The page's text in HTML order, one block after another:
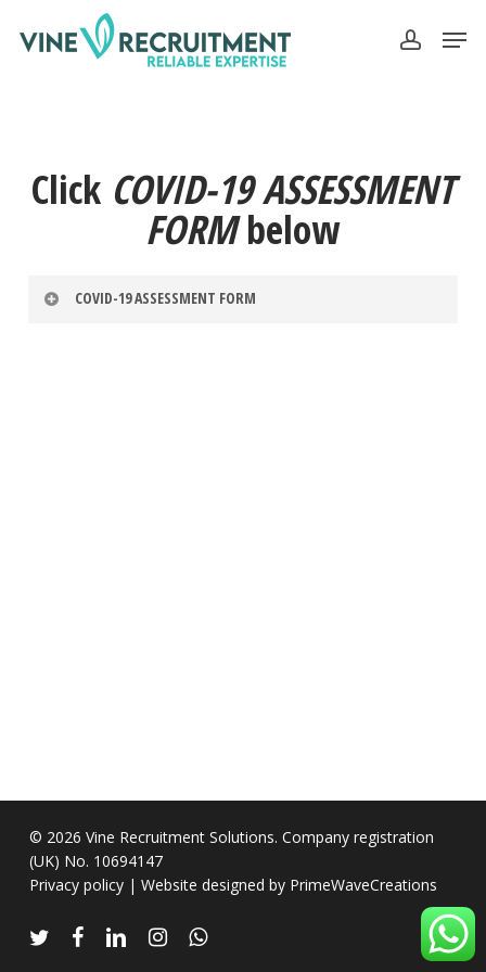
account
Click COVID-19 ASSESSMENT
FORMbelow
COVID-19 ASSESSMENT FORM
© 2026 Vine Recruitment Solutions. Company registration
(UK) No. 10694147
Privacy policy| Website designed by PrimeWaveCreations
twitterfacebooklinkedininstagramwhatsapp